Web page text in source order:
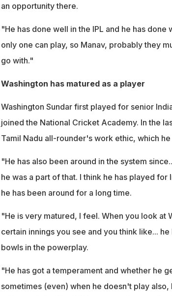
an opportunity there.
"He has done well in the IPL and he has
only one can play, so Manav, probably they
go with."
Washington has matured as a player
Washington Sundar first played for senior
joined the National Cricket Academy. In the
Tamil Nadu all-rounder's work ethic, which
"He has also been around in the system
he was a part of that. I think he has played
he has been around for a long time.
"He is very matured, I feel. When you look at
certain innings you see and you think like...
bowls in the powerplay.
"He has got a temperament and whether he
sometimes (even) when he doesn't play